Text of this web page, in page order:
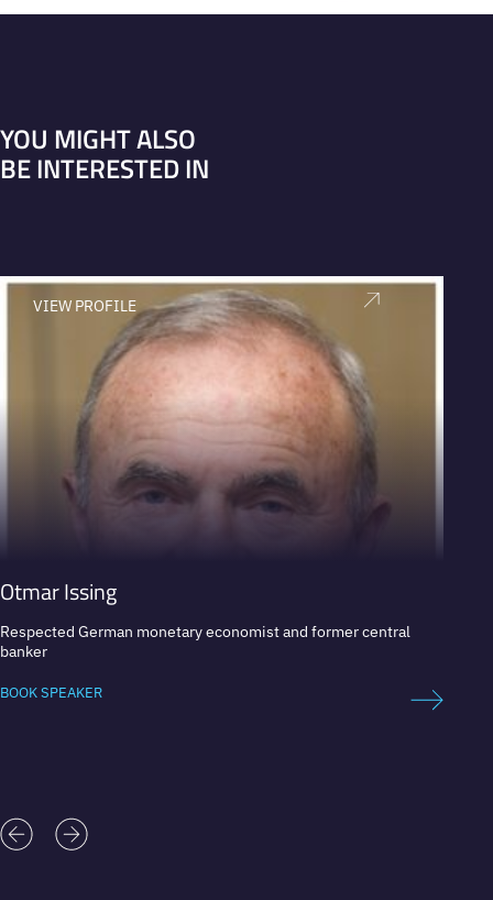
YOU MIGHT ALSO
BE INTERESTED IN
VIEW PROFILE
Otmar Issing
Respected German monetary economist and former central
banker
BOOK SPEAKER